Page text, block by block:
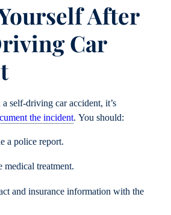
After
Car
self-driving car accident, it’s
the incident. You should:
a police report.
medical treatment.
and insurance information with the